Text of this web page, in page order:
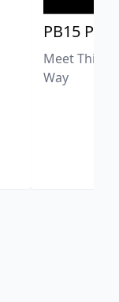
PB15
Meet This
Way